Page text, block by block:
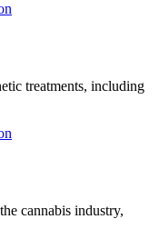
treatments, including
cannabis industry,